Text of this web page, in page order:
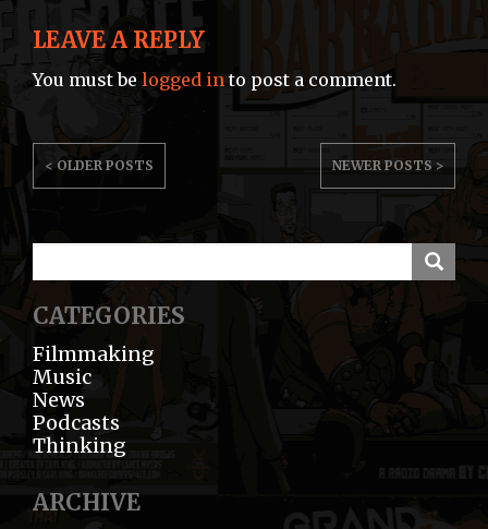
LEAVE A REPLY
You must be logged into post a comment.
POST
NAVIGATION
< OLDER POSTS NEWER POSTS >
CATEGORIES
Filmmaking
Music
News
Podcasts
Thinking
ARCHIVE